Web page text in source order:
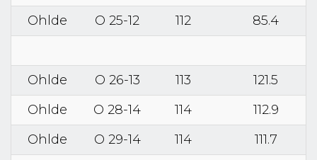
Ohlde
O 25-12 112 85.4
Ohlde O 26-13 113
121.5
Ohlde
O 28-14 114
112.9
Ohlde
O 29-14 114
111.7